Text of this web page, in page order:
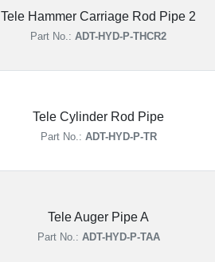
Tele Hammer Carriage Rod Pipe 2
Part No.:ADT-HYD-P-THCR2
Tele Cylinder Rod Pipe
Part No.: ADT-HYD-P-TR
Tele Auger Pipe A
Part No.: ADT-HYD-P-TAA